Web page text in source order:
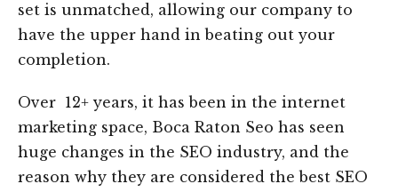
set is unmatched, allowing our company to
have the upper hand in beating out your
completion.
Over 12+ years, it has been in the internet
marketing space, Boca Raton Seo has seen
huge changes in the SEO industry, and the
reason why they are considered the best SEO